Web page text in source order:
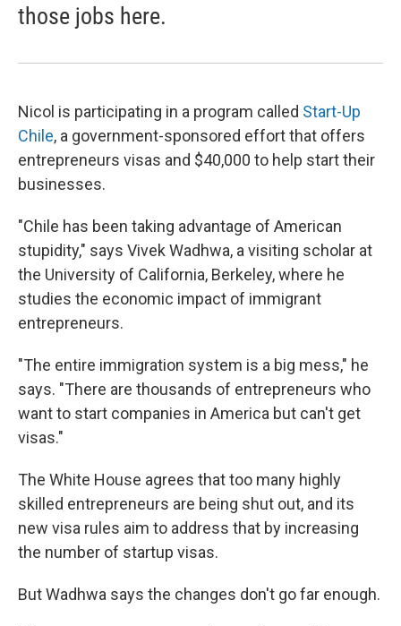
those jobs here.
Nicol is participating in a program called Start-Up
Chile, a government-sponsored effort that offers
entrepreneurs visas and $40,000 to help start their
businesses.
"Chile has been taking advantage of American
stupidity," says Vivek Wadhwa, a visiting scholar at
the University of California, Berkeley, where he
studies the economic impact of immigrant
entrepreneurs.
"The entire immigration system is a big mess," he
says. "There are thousands of entrepreneurs who
want to start companies in America but can't get
visas."
The White House agrees that too many highly
skilled entrepreneurs are being shut out, and its
new visa rules aim to address that by increasing
the number of startup visas.
But Wadhwa says the changes don't go far enough.